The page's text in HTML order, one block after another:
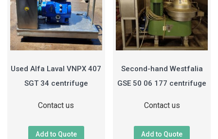
Used Alfa Laval VNPX 407
SGT 34 centrifuge
Contact us
Add to Quote
Second-hand Westfalia
GSE 50 06 177 centrifuge
Contact us
Add to Quote